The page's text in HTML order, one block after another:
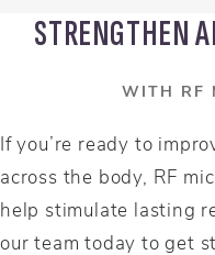
STRENGTHEN
WITH RF
If you’re ready to
across the body, RF
help stimulate lasting
our team today to get